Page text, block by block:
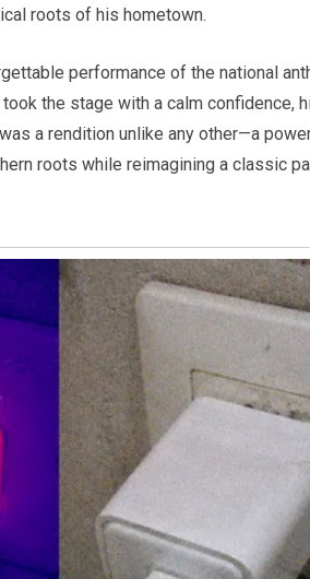
roots of his hometown.
performance of the national
the stage with a calm confidence,
a rendition unlike any other—a
roots while reimagining a classic